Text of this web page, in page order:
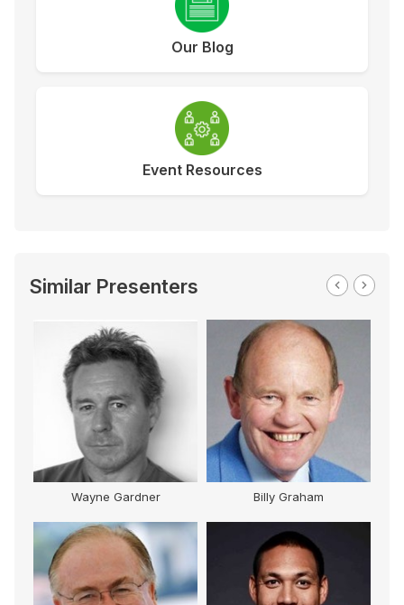
Our Blog
Event Resources
Similar Presenters
Wayne Gardner Billy Graham